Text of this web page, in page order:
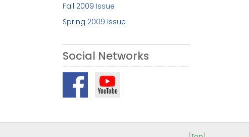
Fall 2009 Issue
Spring 2009 Issue
Social Networks